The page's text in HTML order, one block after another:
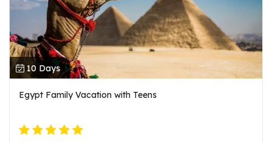
10 Days
Egypt Family Vacation with Teens